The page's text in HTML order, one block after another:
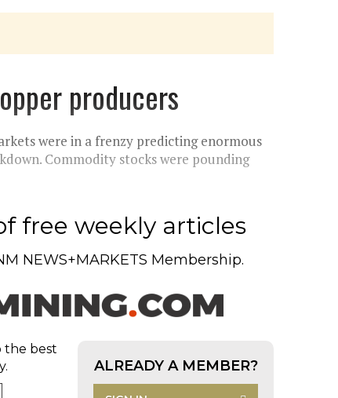
producers
were in a frenzy predicting enormous
Commodity stocks were pounding
free weekly articles
NEWS+MARKETS Membership.
the best
ALREADY A MEMBER?